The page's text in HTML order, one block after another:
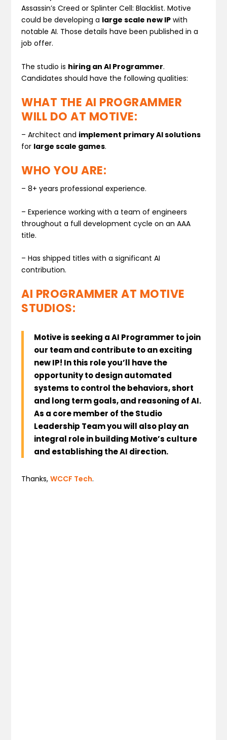
Assassin’s Creed or Splinter Cell: Blacklist. Motive
could be developing a large scale new IP with
notable AI. Those details have been published in a
job offer.
The studio is hiring an AI Programmer.
Candidates should have the following qualities:
WHAT THE AI PROGRAMMER
WILL DO AT MOTIVE:
– Architect and implement primary AI solutions
for large scale games.
WHO YOU ARE:
– 8+ years professional experience.
– Experience working with a team of engineers
throughout a full development cycle on an AAA
title.
– Has shipped titles with a significant AI
contribution.
AI PROGRAMMER AT MOTIVE
STUDIOS:
Motive is seeking a AI Programmer to join
our team and contribute to an exciting
new IP! In this role you’ll have the
opportunity to design automated
systems to control the behaviors, short
and long term goals, and reasoning of AI.
As a core member of the Studio
Leadership Team you will also play an
integral role in building Motive’s culture
and establishing the AI direction.
Thanks,WCCF Tech.